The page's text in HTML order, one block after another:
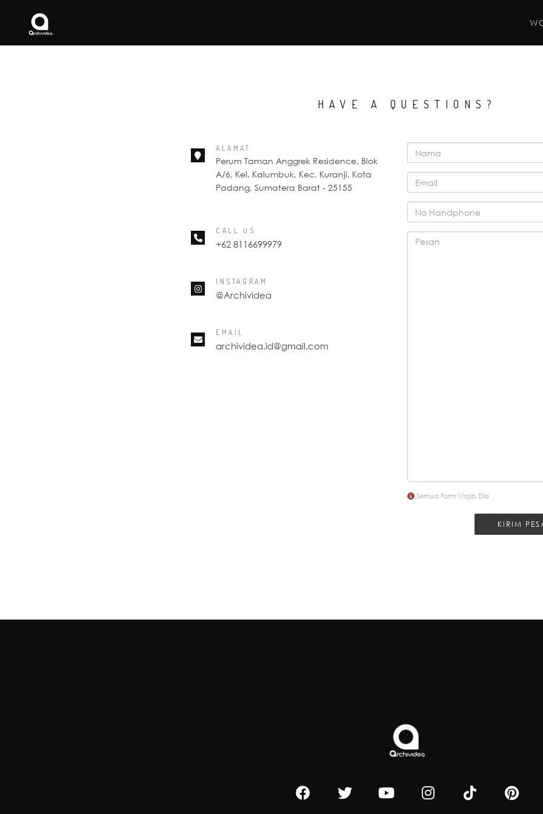
HAVE A QUESTIONS?
ALAMAT
Perum Taman Anggrek Residence, Blok
A/6, Kel. Kalumbuk, Kec. Kuranji, Kota
Padang, Sumatera Barat - 25155
CALL US
+62 8116699979
INSTAGRAM
@Archividea
EMAIL
archividea.id@gmail.com
Semua Form Wajib Diisi
KIRIM